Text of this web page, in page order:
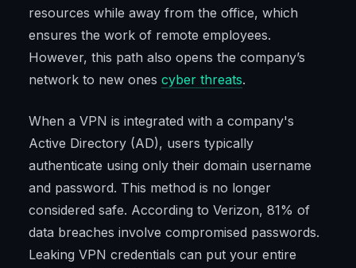
resources while away from the office, which
ensures the work of remote employees.
However, this path also opens the company’s
network to new ones cyber threats.
When a VPN is integrated with a company's
Active Directory (AD), users typically
authenticate using only their domain username
and password. This method is no longer
considered safe. According to Verizon, 81% of
data breaches involve compromised passwords.
Leaking VPN credentials can put your entire